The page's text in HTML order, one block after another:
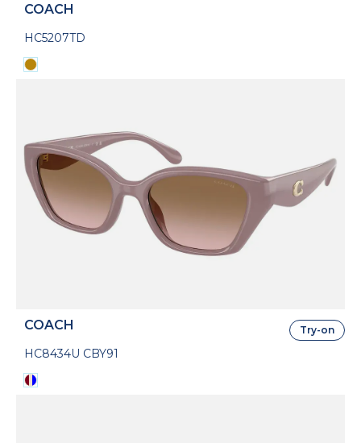
COACH
HC5207TD
COACH
HC8434U CBY91
Try-on